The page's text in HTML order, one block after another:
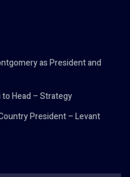
as President and
Head – Strategy
President – Levant